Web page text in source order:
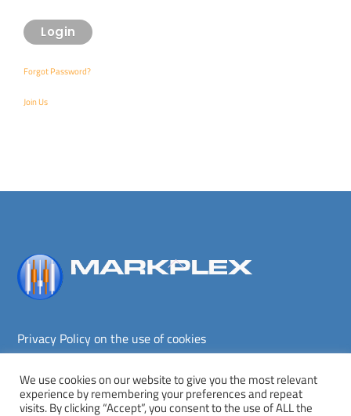
Forgot Password?
Join Us
Back
Privacy Policy on the use of cookies
Copyright © Markplex Corporation 2026. All rights reserved.
We use cookies on our website to give you the most relevant
experience by remembering your preferences and repeat
visits. By clicking “Accept”, you consent to the use of ALL the